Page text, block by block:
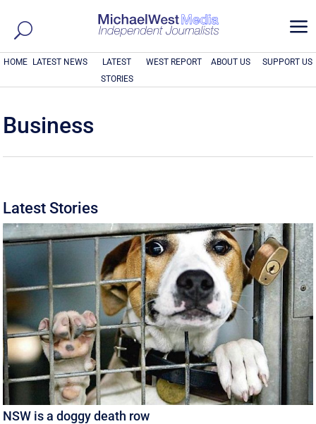
a
HOME LATEST NEWS
LATEST
STORIES
WEST REPORT ABOUT US SUPPORT US
Business
Latest Stories
NSW is a doggy death row